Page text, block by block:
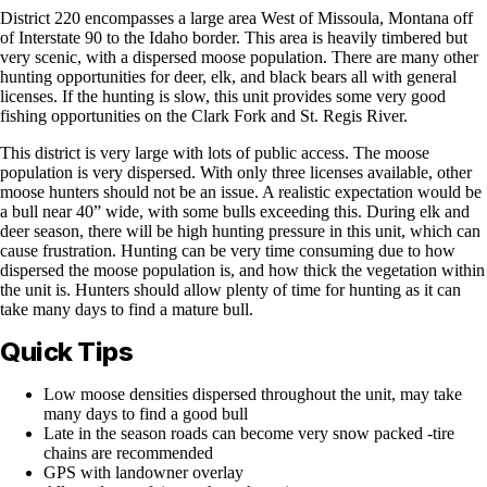
District 220 encompasses a large area West of Missoula, Montana off
of Interstate 90 to the Idaho border. This area is heavily timbered but
very scenic, with a dispersed moose population. There are many other
hunting opportunities for deer, elk, and black bears all with general
licenses. If the hunting is slow, this unit provides some very good
fishing opportunities on the Clark Fork and St. Regis River.
This district is very large with lots of public access. The moose
population is very dispersed. With only three licenses available, other
moose hunters should not be an issue. A realistic expectation would be
a bull near 40” wide, with some bulls exceeding this. During elk and
deer season, there will be high hunting pressure in this unit, which can
cause frustration. Hunting can be very time consuming due to how
dispersed the moose population is, and how thick the vegetation within
the unit is. Hunters should allow plenty of time for hunting as it can
take many days to find a mature bull.
Quick Tips
Low moose densities dispersed throughout the unit, may take
many days to find a good bull
Late in the season roads can become very snow packed -tire
chains are recommended
GPS with landowner overlay